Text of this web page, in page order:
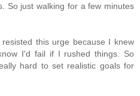
So just walking for a few minutes
this urge because I knew
I'd fail if I rushed things. So
hard to set realistic goals for